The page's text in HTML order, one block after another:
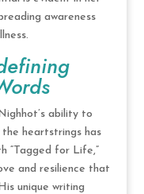
awareness
ability to
heartstrings has
“Tagged for Life,”
and resilience that
unique writing